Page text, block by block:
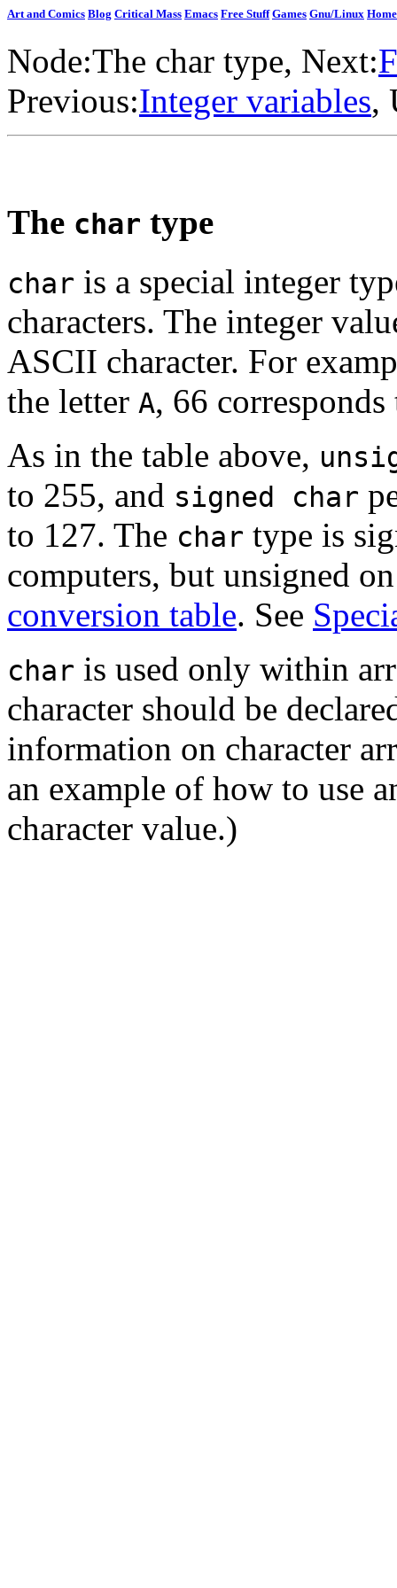
Art and Comics Blog Critical Mass Emacs Free Stuff Games Gnu/Linux Home
Node:The char type, Next:
Previous:Integer variables,
The char type
char is a special integer
characters. The integer
ASCII character. For
the letter A, 66
As in the table above,
to 255, and signed char
to 127. The char type is
computers, but unsigned
conversion table. See
char is used only within
character should be
information on character
an example of how to use
character value.)